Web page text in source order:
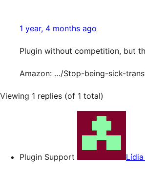
1 year, 4 months ago
Plugin without competition, but
Amazon: …/Stop-being-sick-
Viewing 1 replies (of 1 total)
Plugin Support